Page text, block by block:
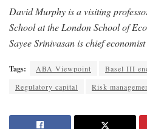
David Murphy is a visiting
School at the London School of
Sayee Srinivasan is chief
Tags: ABA Viewpoint Basel III
Regulatory capital
Risk